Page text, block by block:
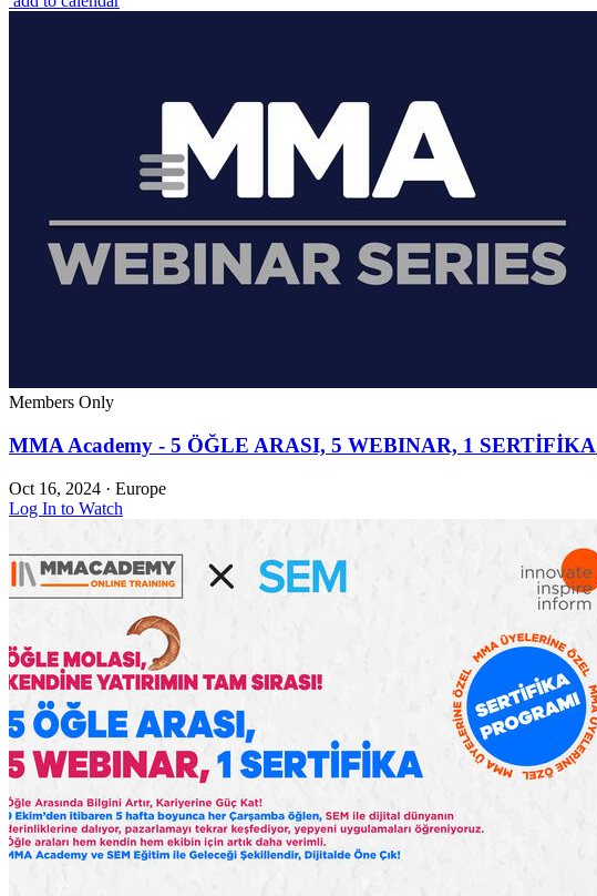
Members Only
MMA Academy - 5 ÖĞLE ARASI, 5 WEBINAR, 1
Oct 16, 2024 · Europe
Log In to Watch